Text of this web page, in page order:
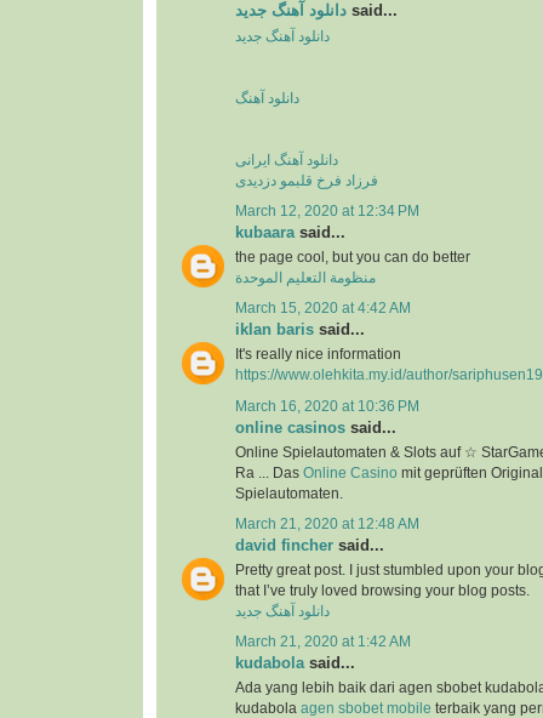
دانلود آهنگ جدید said...
دانلود آهنگ جدید
دانلود آهنگ
دانلود آهنگ ایرانی
فرزاد فرخ قلبمو دزدیدی
March 12, 2020 at 12:34 PM
kubaara said...
the page cool, but you can do better
منظومة التعليم الموحدة
March 15, 2020 at 4:42 AM
iklan baris said...
It's really nice information
https://www.olehkita.my.id/author/
March 16, 2020 at 10:36 PM
online casinos said...
Online Spielautomaten & Slots auf ☆
Ra ... Das Online Casino mit geprüften
Spielautomaten.
March 21, 2020 at 12:48 AM
david fincher said...
Pretty great post. I just stumbled upon your
that I’ve truly loved browsing your blog posts.
دانلود آهنگ جدید
March 21, 2020 at 1:42 AM
kudabolasaid...
Ada yang lebih baik dari agen sbobet
kudabola agen sbobet mobile terbaik yang